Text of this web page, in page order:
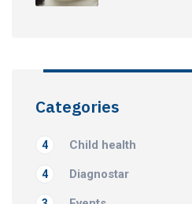
Categories
Child health
4
Diagnostar
4